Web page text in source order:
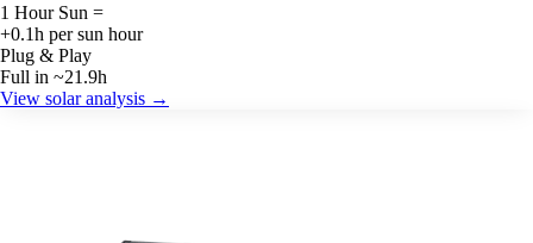
1 Hour Sun =
+0.1h per sun hour
Plug & Play
Full in ~21.9h
View solar analysis →